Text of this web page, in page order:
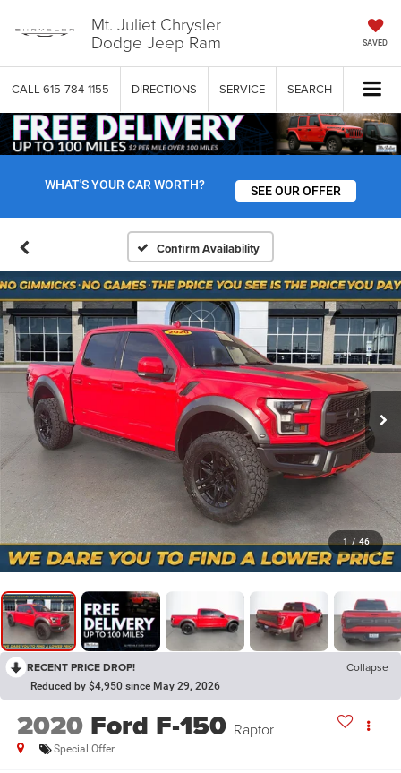
Mt. Juliet Chrysler
Dodge Jeep Ram SAVED
CALL 615-784-1155 DIRECTIONS SERVICE SEARCH
WHAT'S YOUR CAR WORTH? SEE OUR OFFER
Confirm Availability
1 / 46
RECENT PRICE DROP! Collapse
Reduced by $4,950 since May 29, 2026
2020 Ford F-150 Raptor
Special Offer